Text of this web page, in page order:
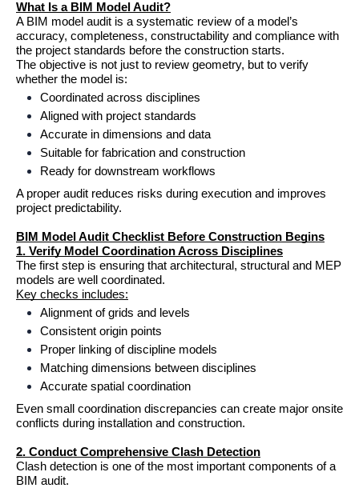
What Is a BIM Model Audit?
A BIM model audit is a systematic review of a model’s
accuracy, completeness, constructability and compliance with
the project standards before the construction starts.
The objective is not just to review geometry, but to verify
whether the model is:
Coordinated across disciplines
Aligned with project standards
Accurate in dimensions and data
Suitable for fabrication and construction
Ready for downstream workflows
A proper audit reduces risks during execution and improves
project predictability.
BIM Model Audit Checklist Before Construction Begins
1. Verify Model Coordination Across Disciplines
The first step is ensuring that architectural, structural and MEP
models are well coordinated.
Key checks includes:
Alignment of grids and levels
Consistent origin points
Proper linking of discipline models
Matching dimensions between disciplines
Accurate spatial coordination
Even small coordination discrepancies can create major onsite
conflicts during installation and construction.
2. Conduct Comprehensive Clash Detection
Clash detection is one of the most important components of a
BIM audit.